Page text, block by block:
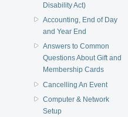
Disability Act)
Accounting, End of Day
and Year End
Answers to Common
Questions About Gift and
Membership Cards
Cancelling An Event
Computer & Network
Setup